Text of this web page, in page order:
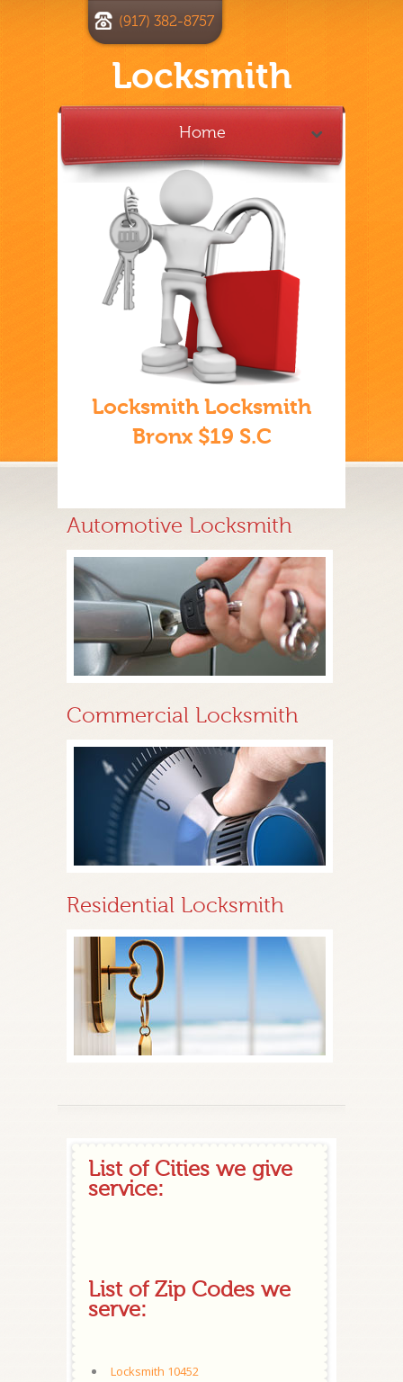
Locksmith
(917) 382-8757
Home
Locksmith Locksmith
Bronx $19 S.C
Automotive Locksmith
Commercial Locksmith
Residential Locksmith
List of Cities we give
service:
List of Zip Codes we
serve:
Locksmith 10452